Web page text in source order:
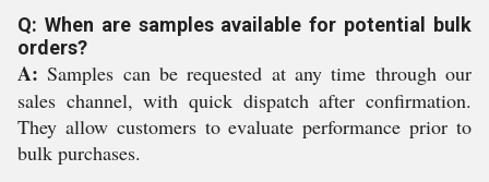
Q: When are samples available for potential bulk
orders?
A: Samples can be requested at any time through our
sales channel, with quick dispatch after confirmation.
They allow customers to evaluate performance prior to
bulk purchases.